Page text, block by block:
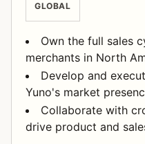
GLOBAL
Own the full sales
merchants in North
Develop and
Yuno's market
Collaborate with
drive product and